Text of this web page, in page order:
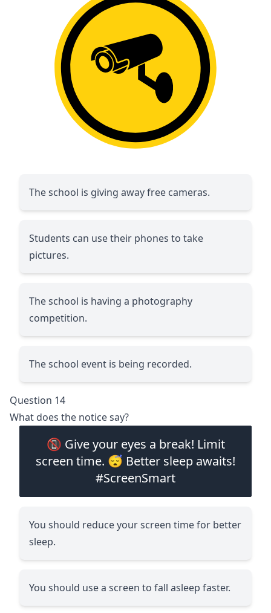
The school is giving away free cameras.
Students can use their phones to take
pictures.
The school is having a photography
competition.
The school event is being recorded.
Question 14
What does the notice say?
📵 Give your eyes a break! Limit
screen time. 😴 Better sleep awaits!
#ScreenSmart
You should reduce your screen time for better
sleep.
You should use a screen to fall asleep faster.